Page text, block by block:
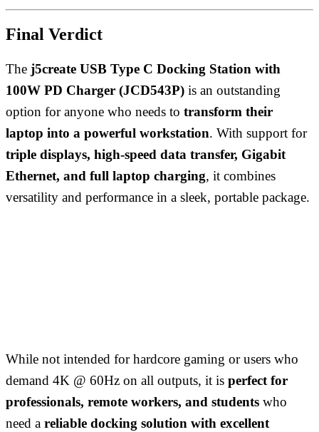
Final Verdict
The j5create USB Type C Docking Station with
100W PD Charger (JCD543P) is an outstanding
option for anyone who needs to transform their
laptop into a powerful workstation. With support for
triple displays, high-speed data transfer, Gigabit
Ethernet, and full laptop charging, it combines
versatility and performance in a sleek, portable package.
While not intended for hardcore gaming or users who
demand 4K @ 60Hz on all outputs, it is perfect for
professionals, remote workers, and students who
need a reliable docking solution with excellent